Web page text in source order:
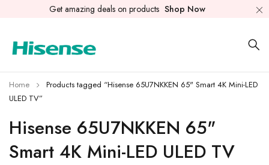
Get amazing deals on products Shop Now
Hisense 65U7NKKEN 65"
Smart 4K Mini-LED ULED TV
Home
Products tagged “Hisense 65U7NKKEN 65" Smart 4K Mini-LED
ULED TV”